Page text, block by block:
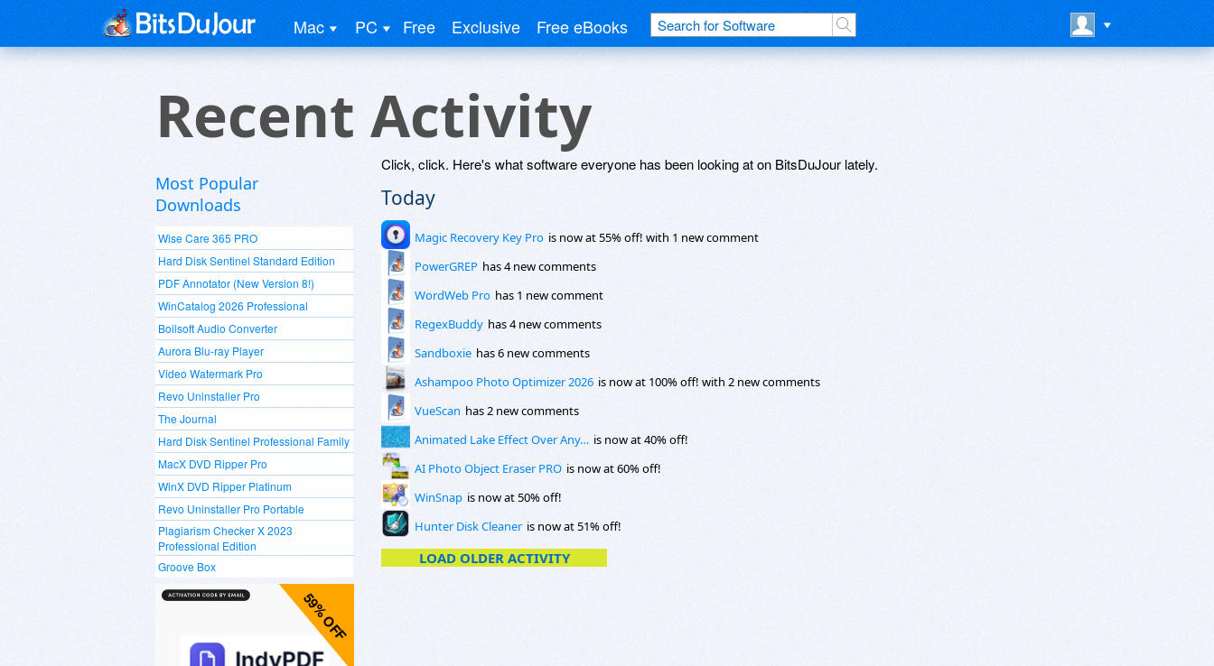
Mac PC Free Exclusive Free eBooks
Recent Activity
Most Popular
Downloads
Wise Care 365 PRO
Hard Disk Sentinel Standard Edition
PDF Annotator (New Version 8!)
WinCatalog 2026 Professional
Boilsoft Audio Converter
Aurora Blu-ray Player
Video Watermark Pro
Revo Uninstaller Pro
The Journal
Hard Disk Sentinel Professional Family
MacX DVD Ripper Pro
WinX DVD Ripper Platinum
Revo Uninstaller Pro Portable
Plagiarism Checker X 2023
Professional Edition
Groove Box
59% OFF
Click, click. Here's what software everyone has been looking at on BitsDuJour lately.
Today
Magic Recovery Key Pro is now at 55% off! with 1 new comment
PowerGREP has 4 new comments
WordWeb Pro has 1 new comment
RegexBuddy has 4 new comments
Sandboxie has 6 new comments
Ashampoo Photo Optimizer 2026 is now at 100% off! with 2 new comments
VueScan has 2 new comments
Animated Lake Effect Over Any… is now at 40% off!
AI Photo Object Eraser PRO is now at 60% off!
WinSnap is now at 50% off!
Hunter Disk Cleaner is now at 51% off!
LOAD OLDER ACTIVITY